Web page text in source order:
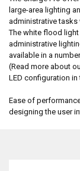
large-area lighting
administrative tasks
The white flood light
administrative
available in a
(Read more about
LED configuration
Ease of
designing the user